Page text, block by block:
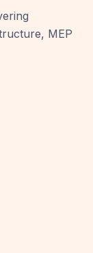
MEP